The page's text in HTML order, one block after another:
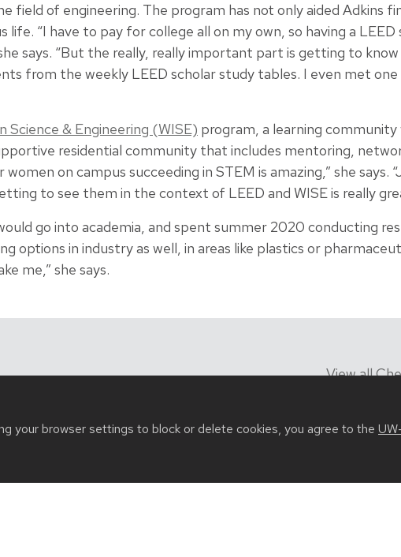
your browser settings to block or delete cookies, you agree to the
field of engineering. The program has not only aided Adkins
“I have to pay for college all on my own, so having a LEED
says. “But the really, really important part is getting to
from the weekly LEED scholar study tables. I even met
Science & Engineering (WISE) program, a learning community
residential community that includes mentoring,
on campus succeeding in STEM is amazing,” she says.
to see them in the context of LEED and WISE is really
go into academia, and spent summer 2020 conducting
options in industry as well, in areas like plastics or
me,” she says.
View all